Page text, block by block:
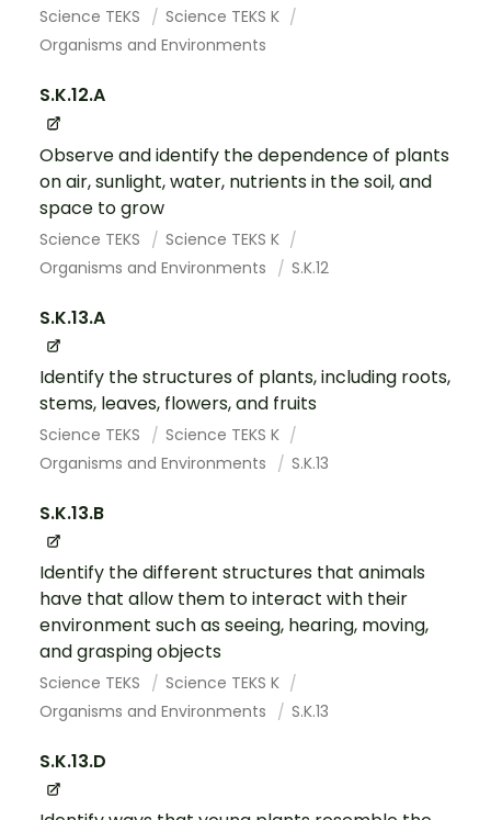
Science TEKS
Science TEKS K
Organisms and Environments
S.K.12.A
Observe and identify the dependence of plants
on air, sunlight, water, nutrients in the soil, and
space to grow
Science TEKS
Science TEKS K
Organisms and Environments
S.K.12
S.K.13.A
Identify the structures of plants, including roots,
stems, leaves, flowers, and fruits
Science TEKS
Science TEKS K
Organisms and Environments
S.K.13
S.K.13.B
Identify the different structures that animals
have that allow them to interact with their
environment such as seeing, hearing, moving,
and grasping objects
Science TEKS
Science TEKS K
Organisms and Environments
S.K.13
S.K.13.D